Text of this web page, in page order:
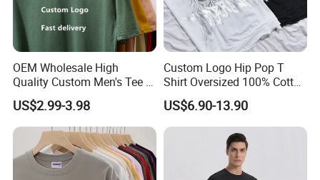
OEM Wholesale High
Quality Custom Men's Tee T-
Shirt Tops Clothing 100%
Cotton Bulk Unisex Blank
Graphic Heavyweight Dgt
Printing Embroidery T Shirt
US$2.99-3.98
Custom Logo Hip Pop T
Shirt Oversized 100% Cotton
T Shirts Luxury Clothing
Designer Men Clothes
Wholesale Fashion Graphic
US$6.90-13.90